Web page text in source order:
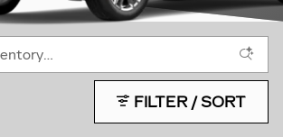
FILTER / SORT